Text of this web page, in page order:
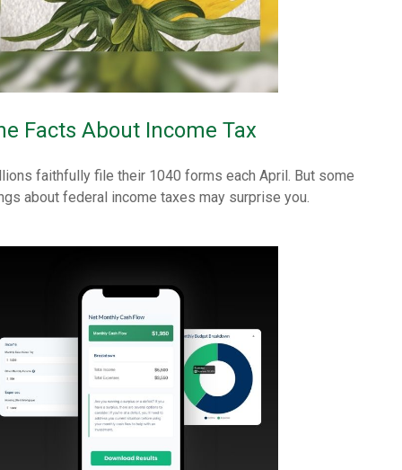
Facts About Income Tax
faithfully file their 1040 forms each April. But some
about federal income taxes may surprise you.